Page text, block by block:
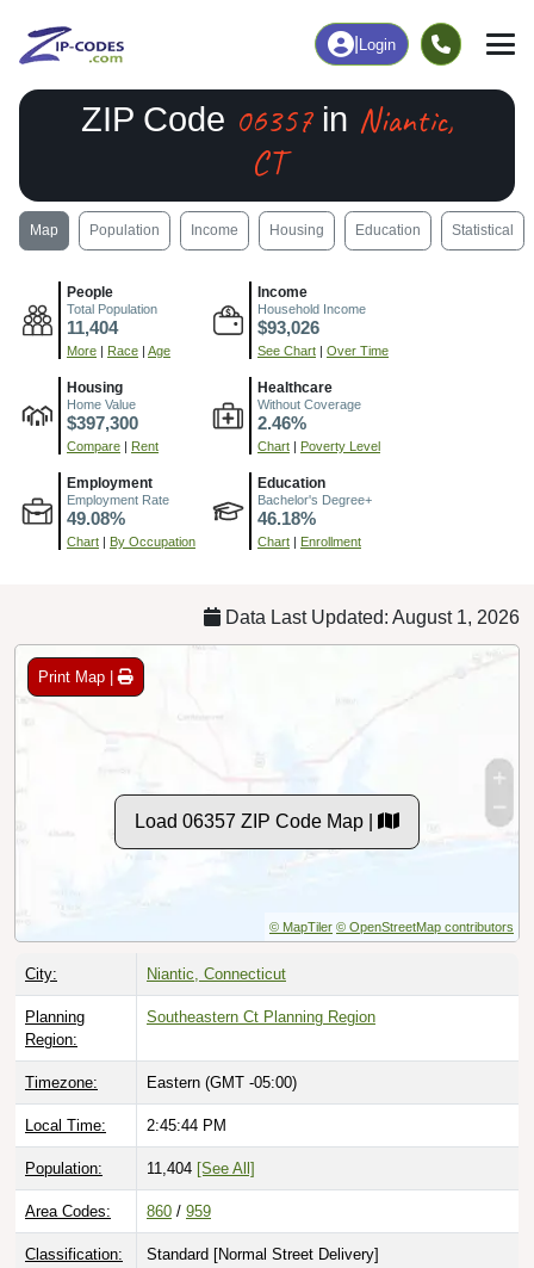
Login
ZIP Code 06357in Niantic,
CT
Map Population Income Housing Education Statistical
People
Total Population
11,404
More | Race | Age
Income
Household Income
$93,026
See Chart | Over Time
Housing
Home Value
$397,300
Compare | Rent
Healthcare
Without Coverage
2.46%
Chart | Poverty Level
Employment
Employment Rate
49.08%
Chart | By Occupation
Education
Bachelor's Degree+
46.18%
Chart | Enrollment
Data Last Updated: August 1, 2026
Print Map |
Load 06357 ZIP Code Map |
© MapTiler © OpenStreetMap contributors
City: Niantic, Connecticut
Planning
Region:
Southeastern Ct Planning Region
Timezone: Eastern (GMT -05:00)
Local Time: 2:45:45 PM
Population: 11,404 [See All]
Area Codes: 860 / 959
Classification: Standard [Normal Street Delivery]